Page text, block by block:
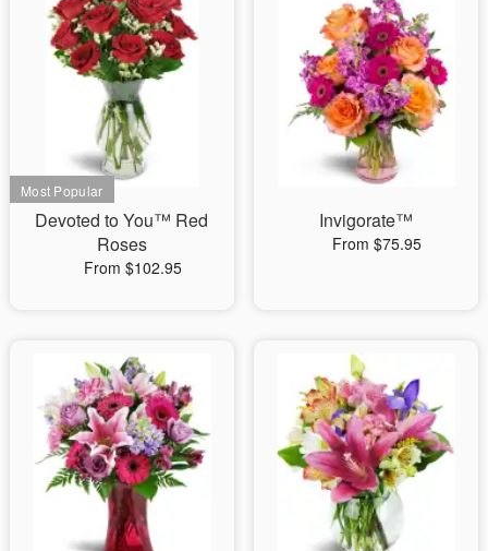
Devoted to You™ Red
Roses
From $102.95
Invigorate™
From $75.95